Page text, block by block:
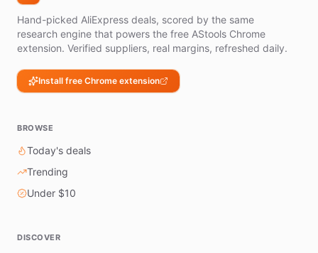
Hand-picked AliExpress deals, scored by the same
research engine that powers the free AStools Chrome
extension. Verified suppliers, real margins, refreshed daily.
Install free Chrome extension
BROWSE
Today's deals
Trending
Under $10
DISCOVER